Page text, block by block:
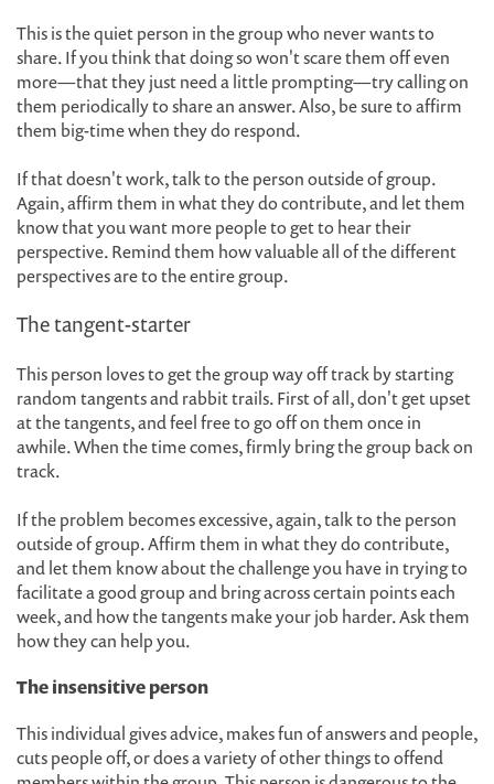
This is the quiet person in the group who never wants to
share. If you think that doing so won't scare them off even
more—that they just need a little prompting—try calling on
them periodically to share an answer. Also, be sure to affirm
them big-time when they do respond.
If that doesn't work, talk to the person outside of group.
Again, affirm them in what they do contribute, and let them
know that you want more people to get to hear their
perspective. Remind them how valuable all of the different
perspectives are to the entire group.
The tangent-starter
This person loves to get the group way off track by starting
random tangents and rabbit trails. First of all, don't get upset
at the tangents, and feel free to go off on them once in
awhile. When the time comes, firmly bring the group back on
track.
If the problem becomes excessive, again, talk to the person
outside of group. Affirm them in what they do contribute,
and let them know about the challenge you have in trying to
facilitate a good group and bring across certain points each
week, and how the tangents make your job harder. Ask them
how they can help you.
The insensitive person
This individual gives advice, makes fun of answers and people,
cuts people off, or does a variety of other things to offend